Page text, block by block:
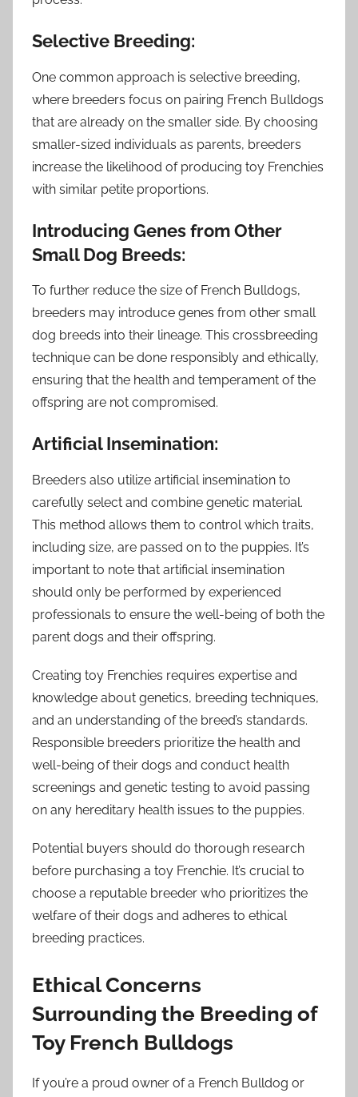
Selective Breeding:
One common approach is selective breeding,
where breeders focus on pairing French Bulldogs
that are already on the smaller side. By choosing
smaller-sized individuals as parents, breeders
increase the likelihood of producing toy Frenchies
with similar petite proportions.
Introducing Genes from Other
Small Dog Breeds:
To further reduce the size of French Bulldogs,
breeders may introduce genes from other small
dog breeds into their lineage. This crossbreeding
technique can be done responsibly and ethically,
ensuring that the health and temperament of the
offspring are not compromised.
Artificial Insemination:
Breeders also utilize artificial insemination to
carefully select and combine genetic material.
This method allows them to control which traits,
including size, are passed on to the puppies. It’s
important to note that artificial insemination
should only be performed by experienced
professionals to ensure the well-being of both the
parent dogs and their offspring.
Creating toy Frenchies requires expertise and
knowledge about genetics, breeding techniques,
and an understanding of the breed’s standards.
Responsible breeders prioritize the health and
well-being of their dogs and conduct health
screenings and genetic testing to avoid passing
on any hereditary health issues to the puppies.
Potential buyers should do thorough research
before purchasing a toy Frenchie. It’s crucial to
choose a reputable breeder who prioritizes the
welfare of their dogs and adheres to ethical
breeding practices.
Ethical Concerns
Surrounding the Breeding of
Toy French Bulldogs
If you’re a proud owner of a French Bulldog or